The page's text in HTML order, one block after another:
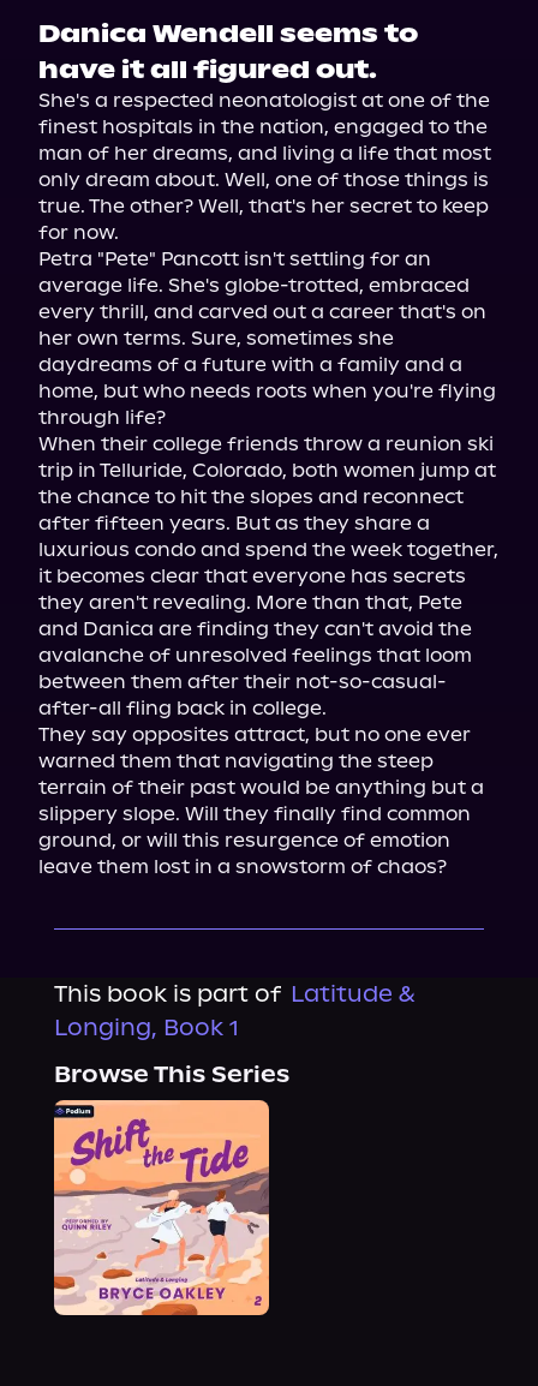
Danica Wendell seems to
have it all figured out.
She's a respected neonatologist at one of the
finest hospitals in the nation, engaged to the
man of her dreams, and living a life that most
only dream about. Well, one of those things is
true. The other? Well, that's her secret to keep
for now.
Petra "Pete" Pancott isn't settling for an
average life. She's globe-trotted, embraced
every thrill, and carved out a career that's on
her own terms. Sure, sometimes she
daydreams of a future with a family and a
home, but who needs roots when you're flying
through life?
When their college friends throw a reunion ski
trip in Telluride, Colorado, both women jump at
the chance to hit the slopes and reconnect
after fifteen years. But as they share a
luxurious condo and spend the week together,
it becomes clear that everyone has secrets
they aren't revealing. More than that, Pete
and Danica are finding they can't avoid the
avalanche of unresolved feelings that loom
between them after their not-so-casual-
after-all fling back in college.
They say opposites attract, but no one ever
warned them that navigating the steep
terrain of their past would be anything but a
slippery slope. Will they finally find common
ground, or will this resurgence of emotion
leave them lost in a snowstorm of chaos?
This book is part of Latitude &
Longing, Book 1
Browse This Series